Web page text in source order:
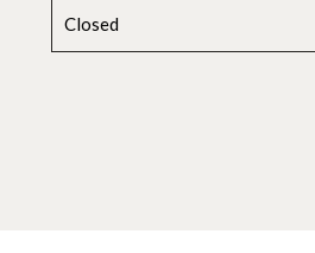
Closed